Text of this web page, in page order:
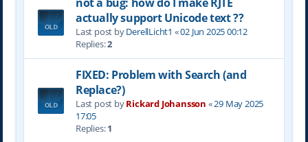
not a bug: how do I make RJTE
actually support Unicode text ??
Last post byDerellLicht1 «02 Jun 2025 00:12
Replies:2
FIXED: Problem with Search (and
Replace?)
Last post byRickard Johansson «29 May 2025
17:05
Replies:1